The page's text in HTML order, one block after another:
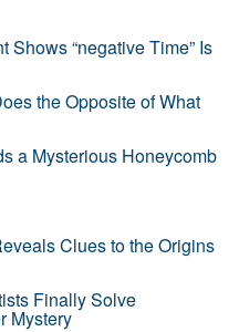
Shows “negative Time” Is
the Opposite of What
a Mysterious Honeycomb
Clues to the Origins
Finally Solve
Mystery